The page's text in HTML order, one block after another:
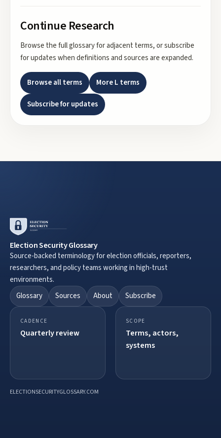
Continue Research
Browse the full glossary for adjacent terms, or subscribe
for updates when definitions and sources are expanded.
Browse all terms MoreL terms
Subscribe for updates
Election Security Glossary
Source-backed terminology for election officials, reporters,
researchers, and policy teams working in high-trust
environments.
Glossary
Sources About Subscribe
CADENCE
Quarterly review
SCOPE
Terms, actors,
systems
ELECTIONSECURITYGLOSSARY.COM